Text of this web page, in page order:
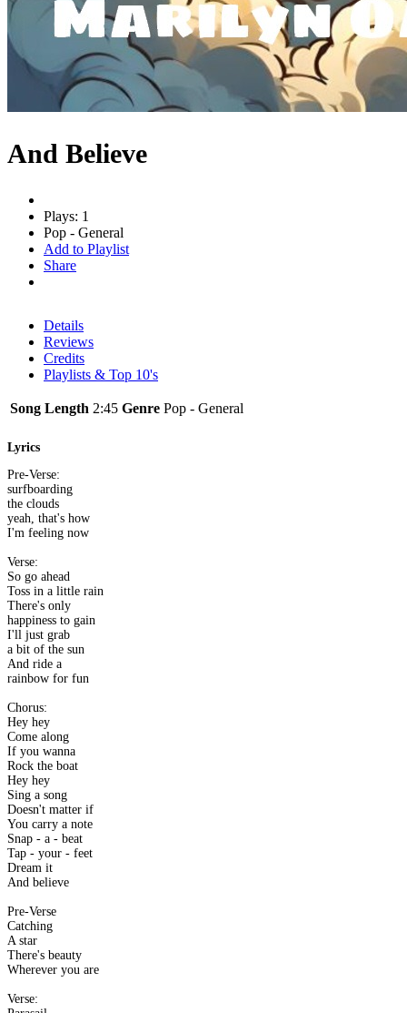
And Believe
Plays: 1
Pop - General
Add to Playlist
Share
Details
Reviews
Credits
Playlists & Top 10's
Song Length 2:45 Genre Pop - General
Lyrics
Pre-Verse:
surfboarding
the clouds
yeah, that's how
I'm feeling now
Verse:
So go ahead
Toss in a little rain
There's only
happiness to gain
I'll just grab
a bit of the sun
And ride a
rainbow for fun
Chorus:
Hey hey
Come along
If you wanna
Rock the boat
Hey hey
Sing a song
Doesn't matter if
You carry a note
Snap - a - beat
Tap - your - feet
Dream it
And believe
Pre-Verse
Catching
A star
There's beauty
Wherever you are
Verse: